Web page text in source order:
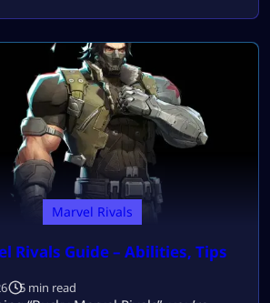
abilities, role, and best playstyle
or playing him […]
Marvel Rivals
Rivals Guide – Abilities, Tips
5 min read